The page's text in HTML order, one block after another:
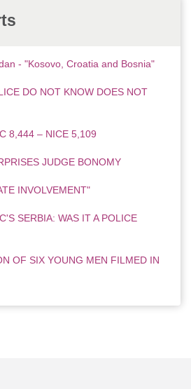
- "Kosovo, Croatia and Bosnia"
DO NOT KNOW DOES NOT
8,444 – NICE 5,109
JUDGE BONOMY
INVOLVEMENT"
SERBIA: WAS IT A POLICE
OF SIX YOUNG MEN FILMED IN